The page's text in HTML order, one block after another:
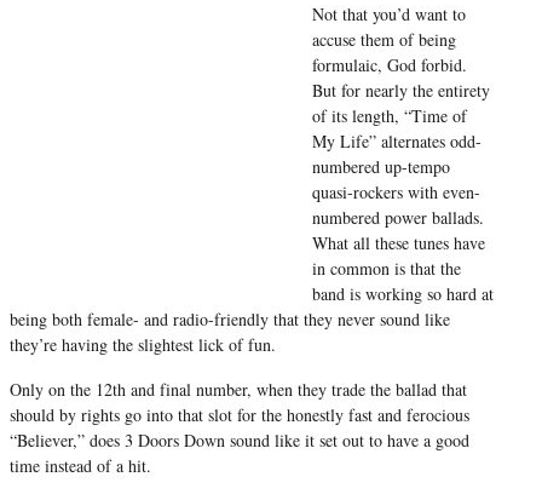
Not that you’d want to
accuse them of being
formulaic, God forbid.
But for nearly the entirety
of its length, “Time of
My Life” alternates odd-
numbered up-tempo
quasi-rockers with even-
numbered power ballads.
What all these tunes have
in common is that the
band is working so hard at
being both female- and radio-friendly that they never sound like
they’re having the slightest lick of fun.
Only on the 12th and final number, when they trade the ballad that
should by rights go into that slot for the honestly fast and ferocious
“Believer,” does 3 Doors Down sound like it set out to have a good
time instead of a hit.